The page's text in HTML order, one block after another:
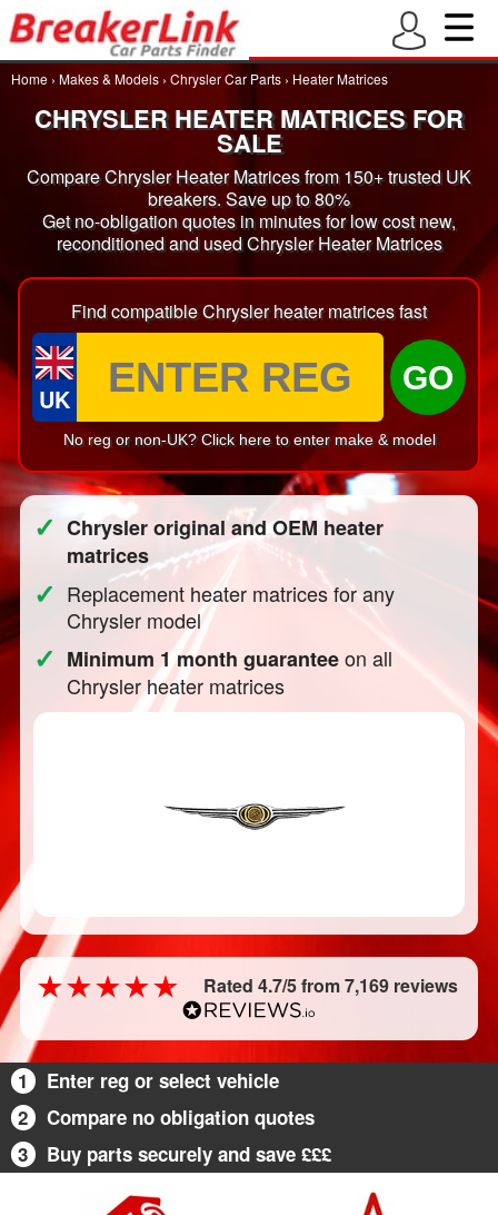
Home › Makes & Models › Chrysler Car Parts › Heater Matrices
CHRYSLER HEATER MATRICES FOR
SALE
Compare Chrysler Heater Matrices from 150+ trusted UK
breakers. Save up to 80%
Get no-obligation quotes in minutes for low cost new,
reconditioned and used Chrysler Heater Matrices
Find compatible Chrysler heater matrices fast
UK
GO
No reg or non-UK? Click here to enter make & model
✓ Chrysler original and OEM heater
matrices
✓ Replacement heater matrices for any
Chrysler model
✓ Minimum 1 month guaranteeon all
Chrysler heater matrices
Rated 4.7/5 from 7,169 reviews
1
Enter reg or select vehicle
2
Compare no obligation quotes
3
Buy parts securely and save £££